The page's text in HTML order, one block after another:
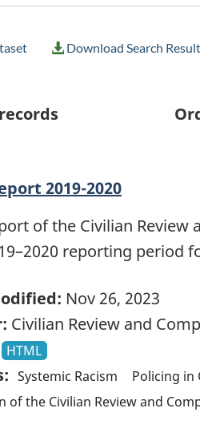
Download Search
records
2019-2020
of the Civilian Review
reporting period
Nov 26, 2023
Civilian Review and
HTML
Systemic Racism
Policing in
of the Civilian Review and